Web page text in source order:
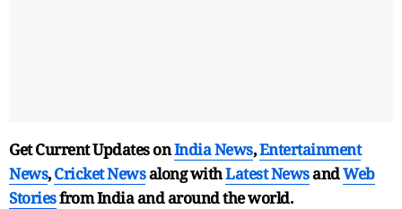
Get Current Updates onIndia News,Entertainment
News,Cricket Newsalong withLatest NewsandWeb
Storiesfrom India andaround the world.